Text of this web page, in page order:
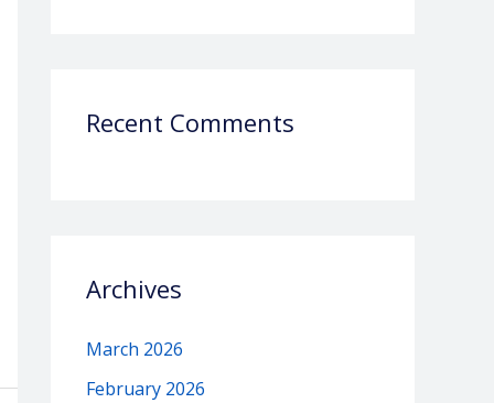
Recent Comments
Archives
March 2026
February 2026